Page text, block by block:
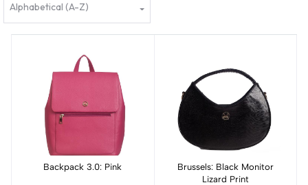
Alphabetical (A-Z)
Add to cart
Backpack 3.0: Pink Add to cart
Brussels: Black Monitor
Lizard Print